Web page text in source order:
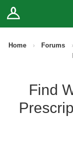
Log In
Home › Forums ›
Find